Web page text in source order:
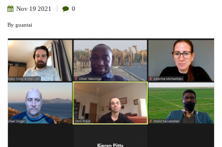
Nov 19 2021 0
By guantai